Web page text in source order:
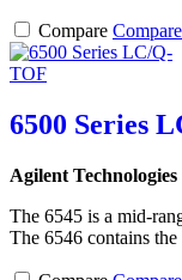
Compare
6500 Series
Agilent Technologies
The 6545 is a mid-
The 6546 contains